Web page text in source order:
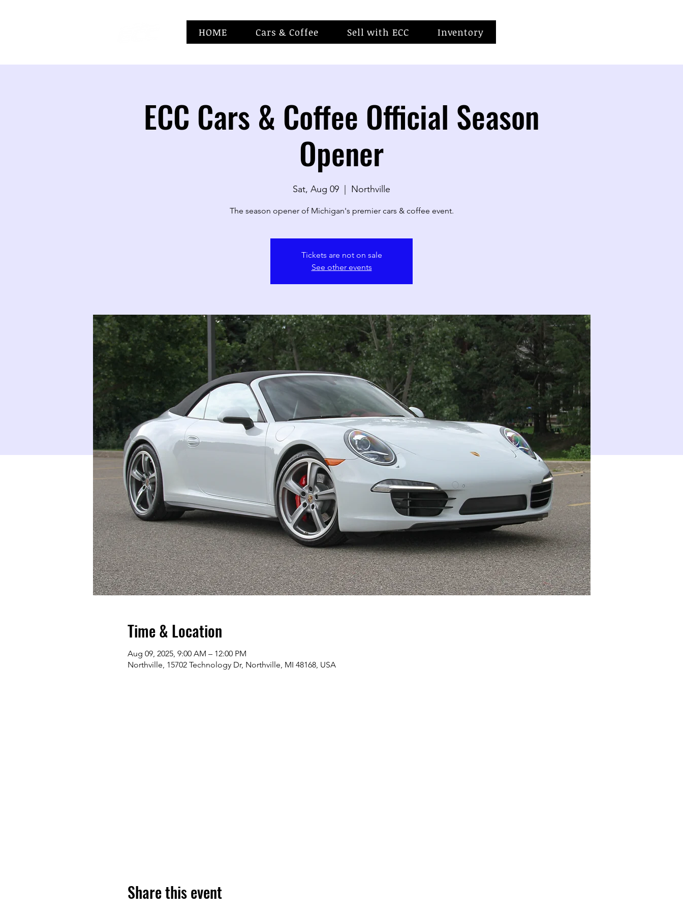
HOME Cars & Coffee Sell with ECC Inventory
ECC Cars & Coffee Official Season
Opener
Sat, Aug 09 Northville
The season opener of Michigan's premier cars & coffee event.
Tickets are not on sale
See other events
Time & Location
Aug 09, 2025, 9:00 AM – 12:00 PM
Northville, 15702 Technology Dr, Northville, MI 48168, USA
Share this event